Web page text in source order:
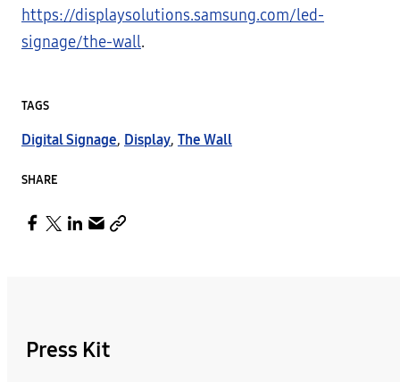
https://displaysolutions.samsung.com/led-
signage/the-wall.
TAGS
Digital Signage, Display, The Wall
SHARE
Press Kit